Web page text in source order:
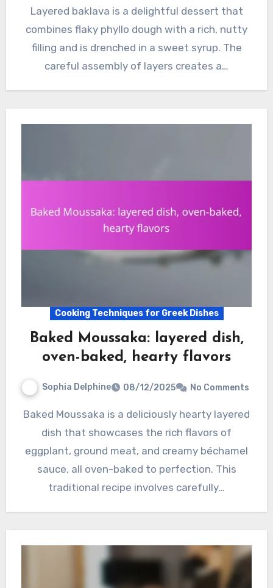
Layered baklava is a delightful dessert that
combines flaky phyllo dough with a rich, nutty
filling and is drenched in a sweet syrup. The
careful assembly of layers creates a…
Cooking Techniques for Greek Dishes
Baked Moussaka: layered dish,
oven-baked, hearty flavors
Sophia Delphine 08/12/2025 No Comments
Baked Moussaka is a deliciously hearty layered
dish that showcases the rich flavors of
eggplant, ground meat, and creamy béchamel
sauce, all oven-baked to perfection. This
traditional recipe involves carefully…